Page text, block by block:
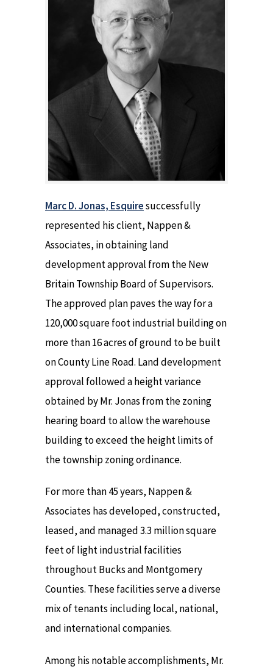
Marc D. Jonas, Esquiresuccessfully
represented his client, Nappen &
Associates, in obtaining land
development approval from the New
Britain Township Board of Supervisors.
The approved plan paves the way for a
120,000 square foot industrial building on
more than 16 acres of ground to be built
on County Line Road. Land development
approval followed a height variance
obtained by Mr. Jonas from the zoning
hearing board to allow the warehouse
building to exceed the height limits of
the township zoning ordinance.
For more than 45 years, Nappen &
Associates has developed, constructed,
leased, and managed 3.3 million square
feet of light industrial facilities
throughout Bucks and Montgomery
Counties. These facilities serve a diverse
mix of tenants including local, national,
and international companies.
Among his notable accomplishments, Mr.